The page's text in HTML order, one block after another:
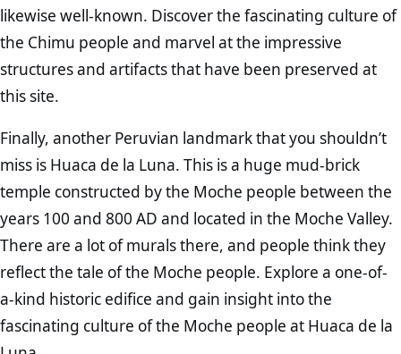
likewise well-known. Discover the fascinating culture of
the Chimu people and marvel at the impressive
structures and artifacts that have been preserved at
this site.
Finally, another Peruvian landmark that you shouldn’t
miss is Huaca de la Luna. This is a huge mud-brick
temple constructed by the Moche people between the
years 100 and 800 AD and located in the Moche Valley.
There are a lot of murals there, and people think they
reflect the tale of the Moche people. Explore a one-of-
a-kind historic edifice and gain insight into the
fascinating culture of the Moche people at Huaca de la